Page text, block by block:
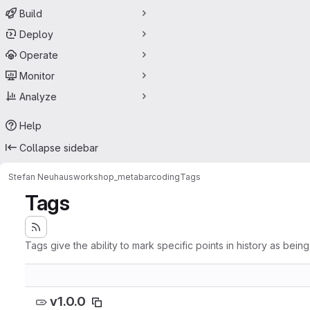
Build
Deploy
Operate
Monitor
Analyze
Help
Collapse sidebar
Stefan Neuhausworkshop_metabarcodingTags
Tags
Tags give the ability to mark specific points in history as
v1.0.0